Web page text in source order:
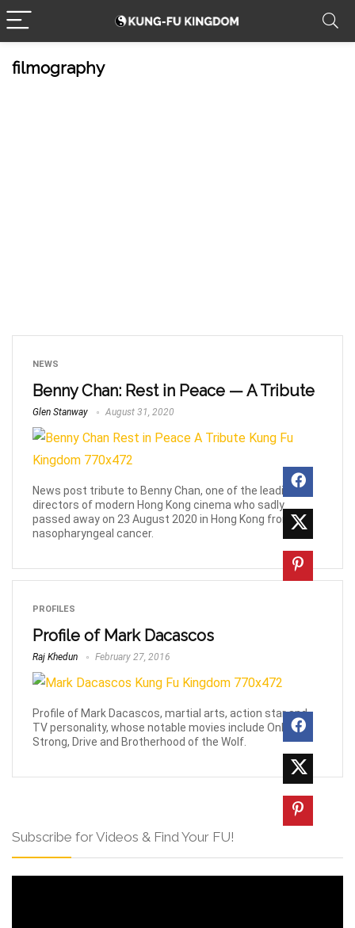
filmography
NEWS
Benny Chan: Rest in Peace — A Tribute
Glen Stanway August 31, 2020
News post tribute to Benny Chan, one of the leading
directors of modern Hong Kong cinema who sadly
passed away on 23 August 2020 in Hong Kong from
nasopharyngeal cancer.
PROFILES
Profile of Mark Dacascos
Raj Khedun February 27, 2016
Profile of Mark Dacascos, martial arts, action star and
TV personality, whose notable movies include Only the
Strong, Drive and Brotherhood of the Wolf.
Subscribe for Videos & Find Your FU!